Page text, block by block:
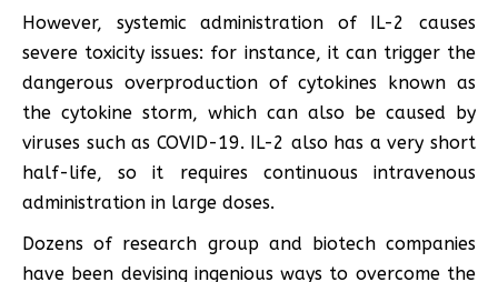
However, systemic administration of IL-2 causes
severe toxicity issues: for instance, it can trigger the
dangerous overproduction of cytokines known as
the cytokine storm, which can also be caused by
viruses such as COVID-19. IL-2 also has a very short
half-life, so it requires continuous intravenous
administration in large doses.
Dozens of research group and biotech companies
have been devising ingenious ways to overcome the